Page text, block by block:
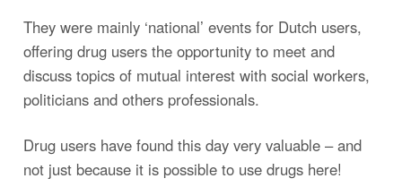
They were mainly ‘national’ events for Dutch users,
offering drug users the opportunity to meet and
discuss topics of mutual interest with social workers,
politicians and others professionals.
Drug users have found this day very valuable – and
not just because it is possible to use drugs here!